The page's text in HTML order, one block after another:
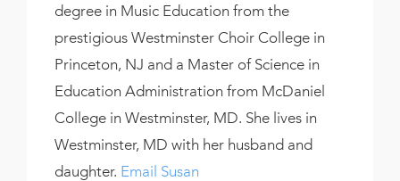
degree in Music Education from the
prestigious Westminster Choir College in
Princeton, NJ and a Master of Science in
Education Administration from McDaniel
College in Westminster, MD. She lives in
Westminster, MD with her husband and
daughter. Email Susan